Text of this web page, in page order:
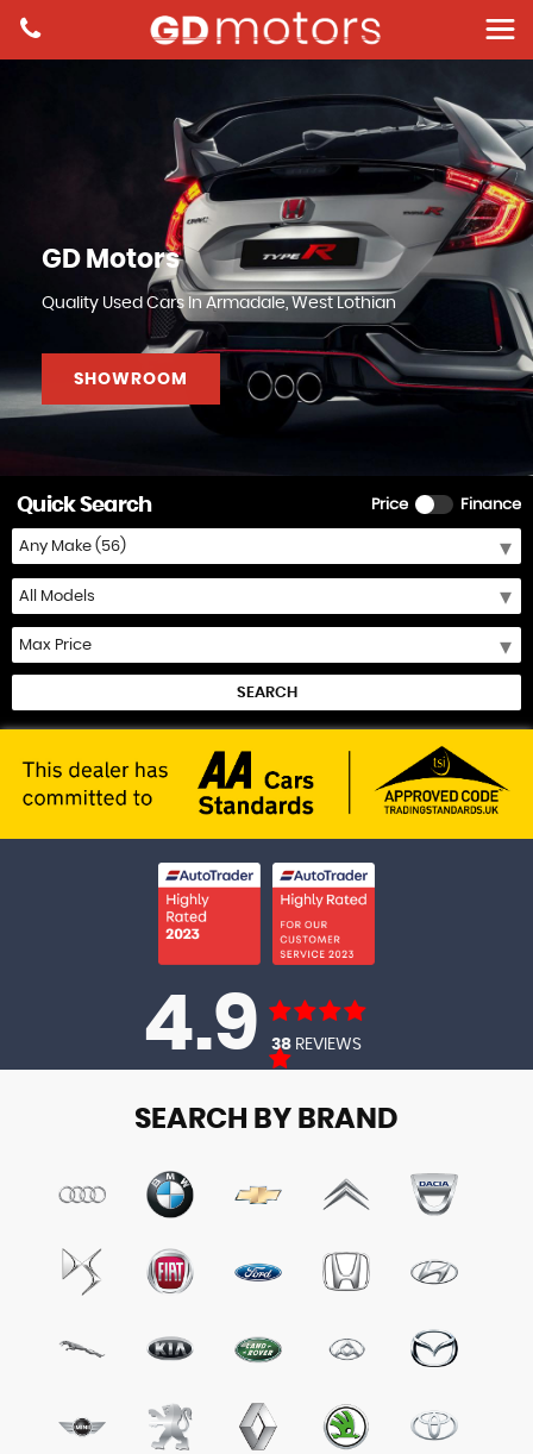
GD Motors
Quality Used Cars In Armadale, West Lothian
SHOWROOM
Price Finance
Quick Search
SEARCH
4.9 38 REVIEWS
SEARCH BY BRAND